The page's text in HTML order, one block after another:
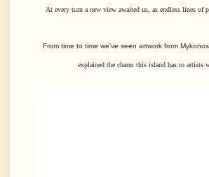
At every turn a new view awaited us, as endless lines of
From time to time we’ve seen artwork from
explained the charm this island has to artists